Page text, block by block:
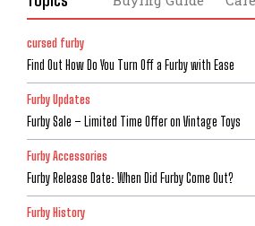
cursed furby
Find Out How Do You Turn Off a Furby with Ease
Furby Updates
Furby Sale – Limited Time Offer on Vintage Toys
Furby Accessories
Furby Release Date: When Did Furby Come Out?
Furby History